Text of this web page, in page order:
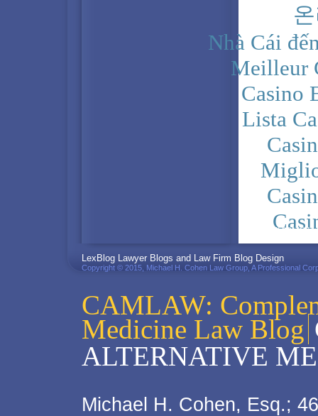
Nhà Cái
Meilleur
Casino
Lista
CAMLAW:
Medicine Law Blog
ALTERNATIVE
Michael H. Cohen, Esq.;
PRIVACY POLICY
LexBlog Lawyer Blogs and Law Firm Blog Design
Copyright © 2015, Michael H. Cohen Law Group, A Professional